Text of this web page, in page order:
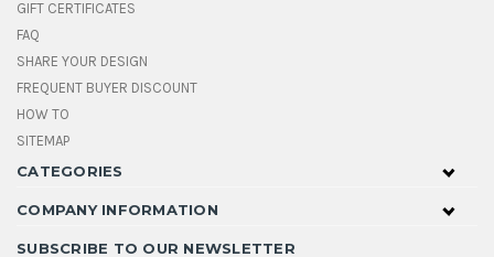
GIFT CERTIFICATES
FAQ
SHARE YOUR DESIGN
FREQUENT BUYER DISCOUNT
HOW TO
SITEMAP
CATEGORIES
COMPANY INFORMATION
SUBSCRIBE TO OUR NEWSLETTER